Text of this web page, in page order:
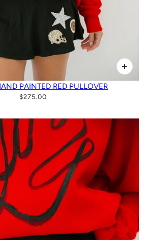
PAINTED RED PULLOVER
$275.00